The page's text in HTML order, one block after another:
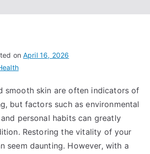
onApril 16, 2026
smooth skin are often indicators of
but factors such as environmental
personal habits can greatly
Restoring the vitality of your
seem daunting. However, with a